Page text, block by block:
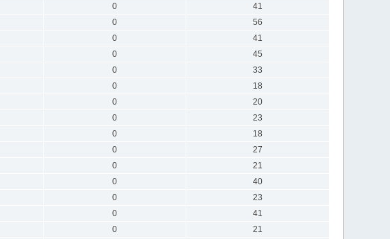
0
41
0
56
0
41
0
45
0
33
0
18
0
20
0
23
0
18
0
27
0
21
0
40
0
23
0
41
0
21